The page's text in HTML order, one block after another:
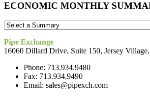
ECONOMIC MONTHLY
Pipe Exchange
16060 Dillard Drive, Suite 150, Jersey
Phone: 713.934.9480
Fax: 713.934.9490
Email: sales@pipexch.com